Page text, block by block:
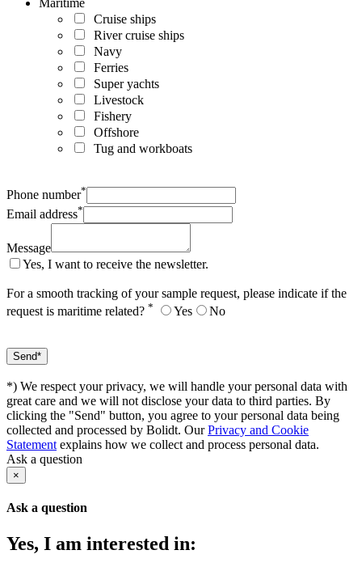
Maritime
Cruise ships
River cruise ships
Navy
Ferries
Super yachts
Livestock
Fishery
Offshore
Tug and workboats
Phone number*
Email address*
Message
Yes, I want to receive the newsletter.
For a smooth tracking of your sample request, please indicate if the
request is maritime related? * Yes No
*) We respect your privacy, we will handle your personal data with
great care and we will not disclose your data to third parties. By
clicking the "Send" button, you agree to your personal data being
collected and processed by Bolidt. OurPrivacy and Cookie
Statement explains how we collect and process personal data.
Ask a question
×
Ask a question
Yes, I am interested in: